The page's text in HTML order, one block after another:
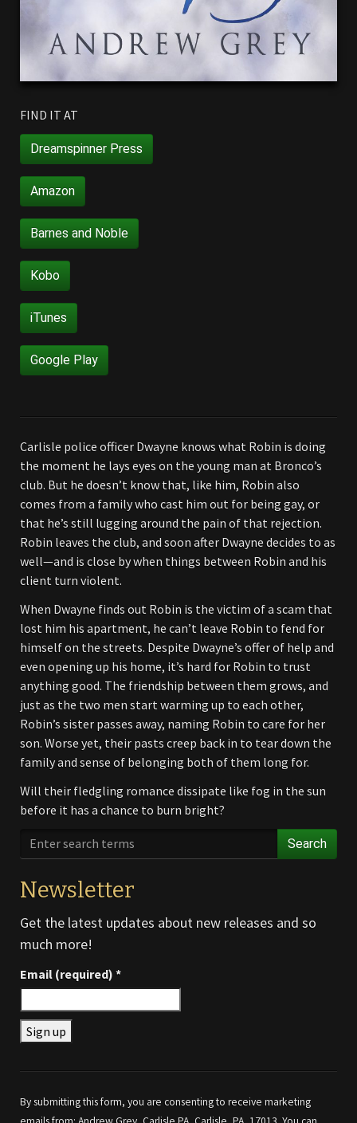
FIND IT AT
Dreamspinner Press
Amazon
Barnes and Noble
Kobo
iTunes
Google Play
Carlisle police officer Dwayne knows what Robin is doing
the moment he lays eyes on the young man at Bronco’s
club. But he doesn’t know that, like him, Robin also
comes from a family who cast him out for being gay, or
that he’s still lugging around the pain of that rejection.
Robin leaves the club, and soon after Dwayne decides to as
well—and is close by when things between Robin and his
client turn violent.
When Dwayne finds out Robin is the victim of a scam that
lost him his apartment, he can’t leave Robin to fend for
himself on the streets. Despite Dwayne’s offer of help and
even opening up his home, it’s hard for Robin to trust
anything good. The friendship between them grows, and
just as the two men start warming up to each other,
Robin’s sister passes away, naming Robin to care for her
son. Worse yet, their pasts creep back in to tear down the
family and sense of belonging both of them long for.
Will their fledgling romance dissipate like fog in the sun
before it has a chance to burn bright?
Search
Newsletter
Get the latest updates about new releases and so
much more!
Email (required) *
Use.
Please
By submitting this form, you are consenting to receive marketing